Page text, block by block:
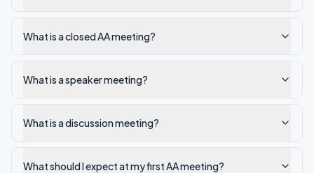
What is a closed AA meeting?
What is a speaker meeting?
What is a discussion meeting?
What should I expect at my first AA meeting?